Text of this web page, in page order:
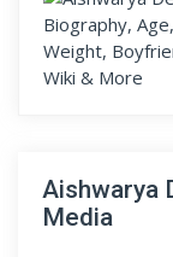
Aishwarya
Media